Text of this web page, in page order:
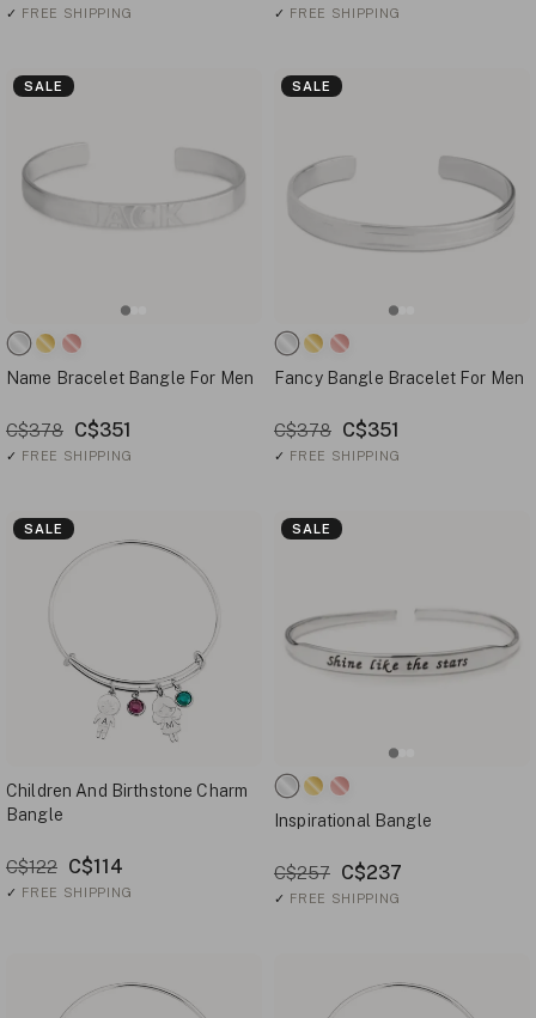
✓ FREE SHIPPING ✓ FREE SHIPPING
SALE
Name Bracelet Bangle For Men
C$378 C$351
✓ FREE SHIPPING
SALE
Fancy Bangle Bracelet For Men
C$378 C$351
✓ FREE SHIPPING
SALE
Children And Birthstone Charm
Bangle
C$122 C$114
✓ FREE SHIPPING
SALE
Inspirational Bangle
C$257 C$237
✓ FREE SHIPPING